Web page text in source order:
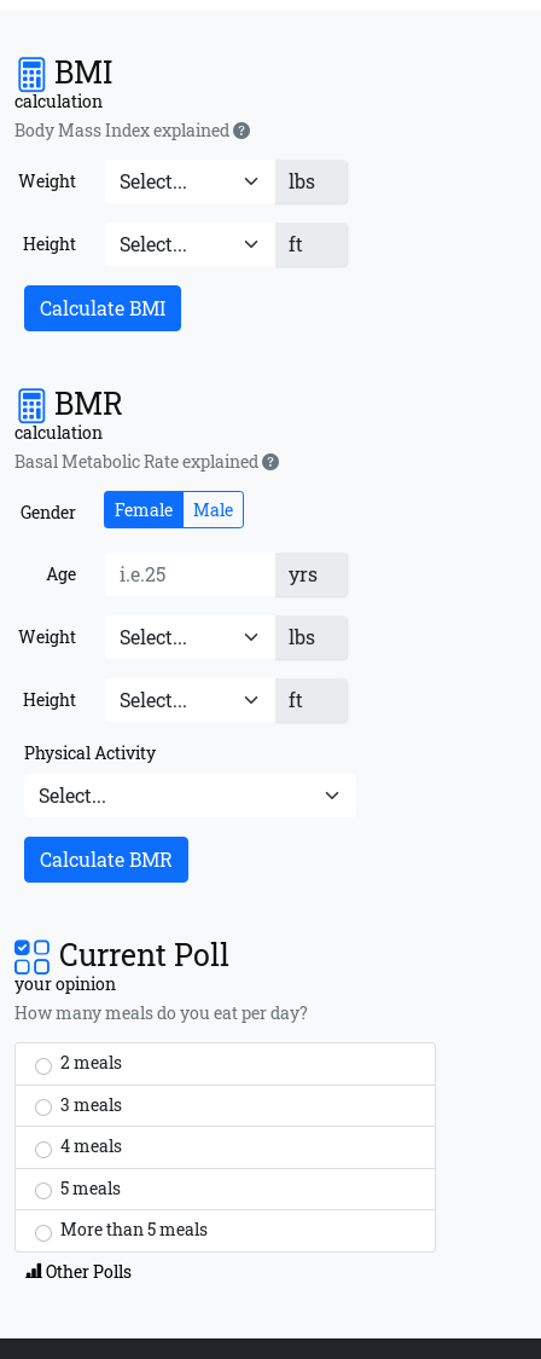
BMI
calculation
Body Mass Index explained
Weight lbs
Height ft
Calculate BMI
BMR
calculation
Basal Metabolic Rate explained
Gender Female Male
Age yrs
Weight lbs
Height ft
Physical Activity
Calculate BMR
Current Poll
your opinion
How many meals do you eat per day?
2 meals
3 meals
4 meals
5 meals
More than 5 meals
Other Polls